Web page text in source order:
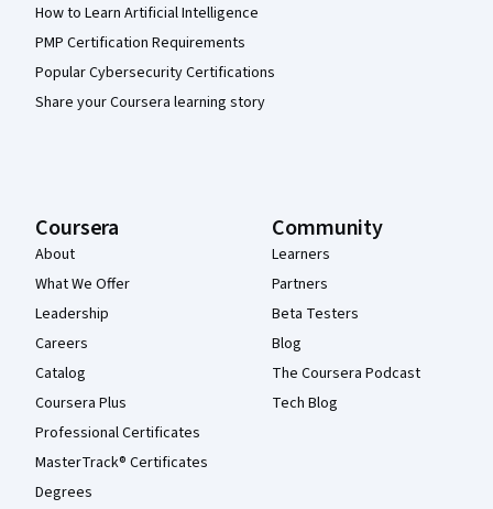
How to Learn Artificial Intelligence
PMP Certification Requirements
Popular Cybersecurity Certifications
Share your Coursera learning story
Coursera
About
What We Offer
Leadership
Careers
Catalog
Coursera Plus
Professional Certificates
MasterTrack® Certificates
Degrees
Community
Learners
Partners
Beta Testers
Blog
The Coursera Podcast
Tech Blog